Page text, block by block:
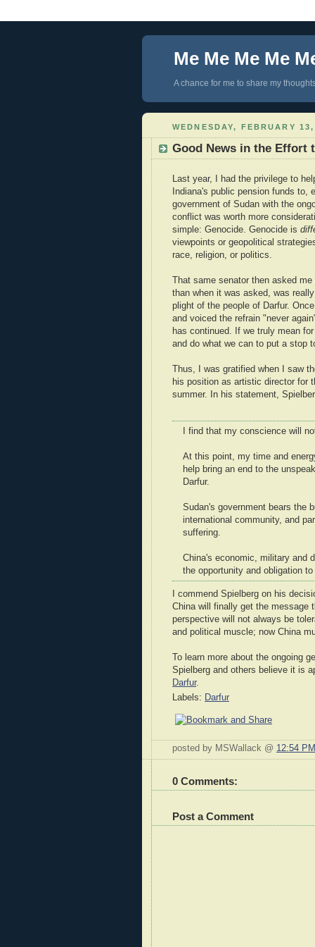
Me Me Me Me
A chance for me to share my
WEDNESDAY, FEBRUARY
Good News in the Effort
Last year, I had the privilege to
Indiana's public pension funds
government of Sudan with the
conflict was worth more
simple: Genocide. Genocide is
viewpoints or geopolitical
race, religion, or politics.
That same senator then asked me
than when it was asked, was
plight of the people of Darfur.
and voiced the refrain "never
has continued. If we truly mean
and do what we can to put a stop
Thus, I was gratified when I saw
his position as artistic director for
summer. In his statement,
I find that my conscience will
At this point, my time and
help bring an end to the
Darfur.
Sudan's government bears the
international community, and
suffering.
China's economic, military and
the opportunity and obligation to
I commend Spielberg on his
China will finally get the message
perspective will not always be
and political muscle; now China
To learn more about the ongoing
Spielberg and others believe it is
Darfur.
Labels: Darfur
posted by MSWallack @ 12:54 PM
0 Comments:
Post a Comment